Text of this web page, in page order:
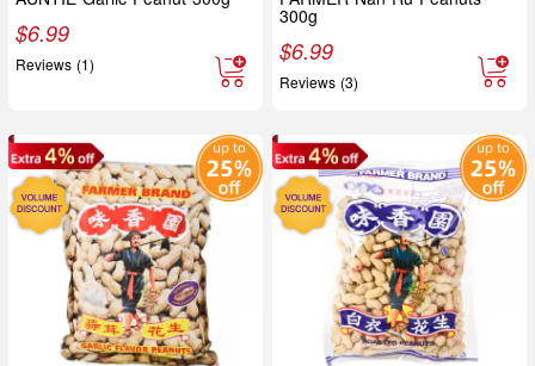
$6.99
Reviews (1)
300g
$6.99
Reviews (3)